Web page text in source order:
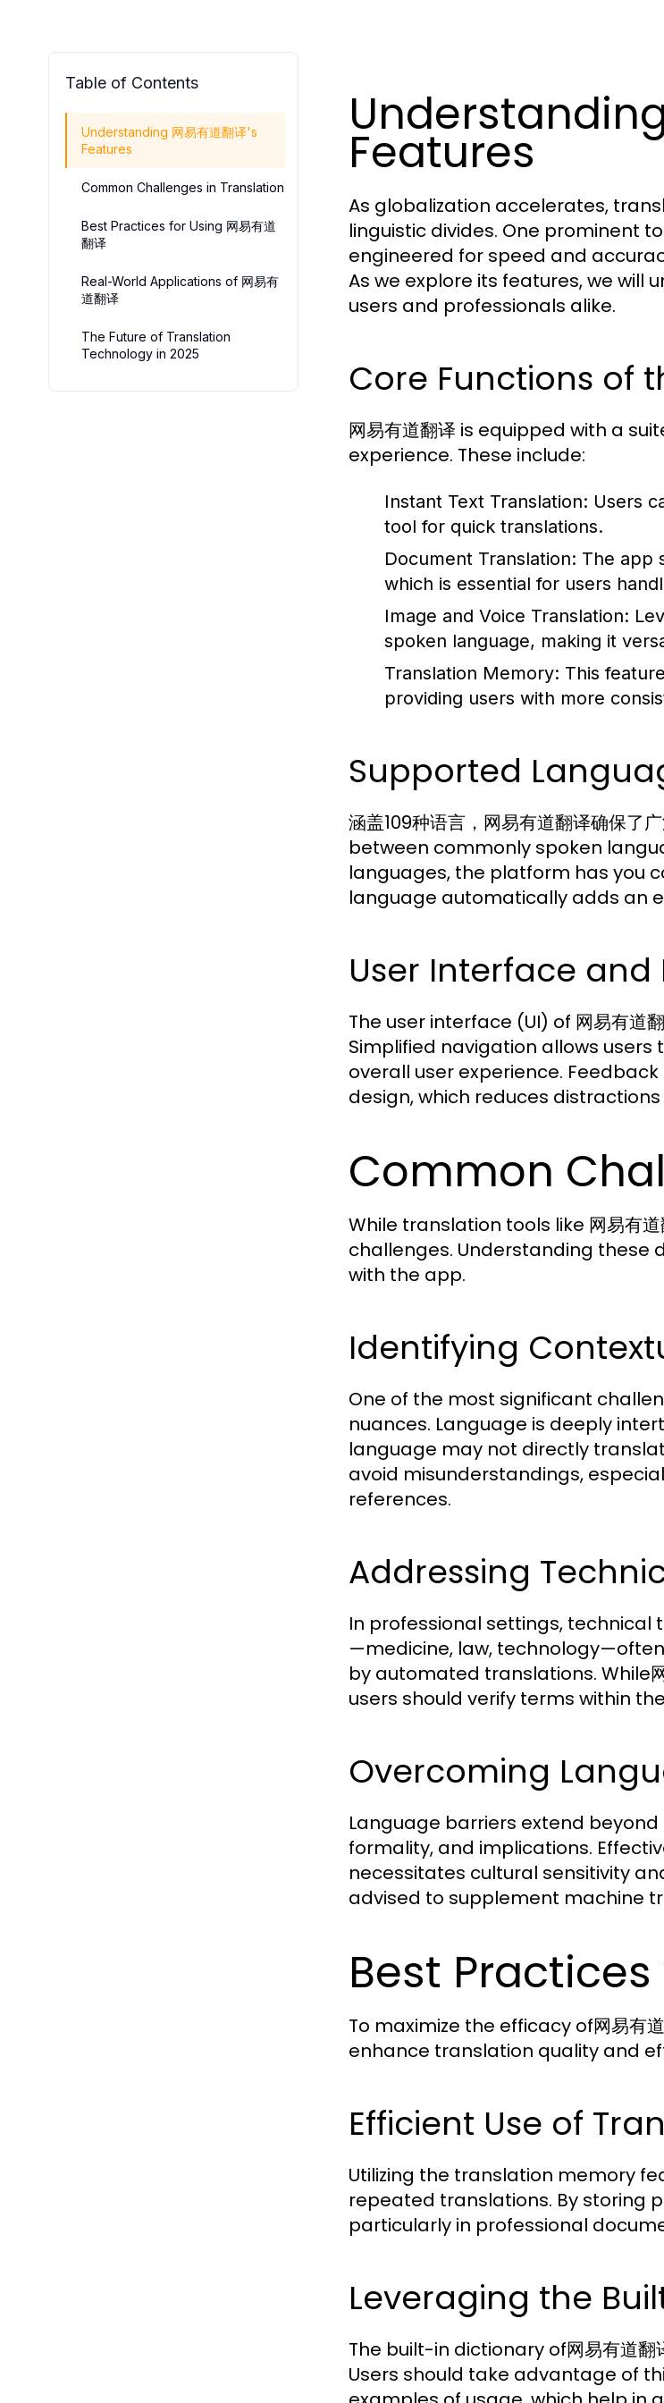
Table of Contents
Understanding 网易有道翻译's
Features
Common Challenges in Translation
Best Practices for Using 网易有道
翻译
Real-World Applications of 网易有
道翻译
The Future of Translation
Technology in 2025
Features
As globalization accelerates,
linguistic divides. One prominent
engineered for speed and
As we explore its features, we will
users and professionals alike.
Core Functions of
网易有道翻译 is equipped with a
experience. These include:
Instant Text Translation: Users
tool for quick translations.
Document Translation: The app
which is essential for users
Image and Voice Translation:
spoken language, making it
Translation Memory: This
providing users with more
Supported
涵盖109种语言，网易有道翻译确保
between commonly spoken
languages, the platform has you
language automatically adds an
User Interface and
The user interface (UI) of 网易有
Simplified navigation allows
overall user experience.
design, which reduces
Common
While translation tools like 网易有
challenges. Understanding these
with the app.
Identifying
One of the most significant
nuances. Language is deeply
language may not directly
avoid misunderstandings,
references.
Addressing
In professional settings, technical
—medicine, law,
by automated translations. While
users should verify terms within
Overcoming
Language barriers extend
formality, and implications.
necessitates cultural sensitivity
advised to supplement machine
Best Practices
To maximize the efficacy of网易有
enhance translation quality and
Efficient Use of
Utilizing the translation memory
repeated translations. By storing
particularly in professional
Leveraging the
The built-in dictionary of网易有道
Users should take advantage of